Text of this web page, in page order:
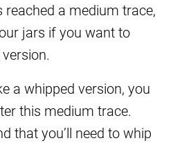
a medium trace,
jars if you want to
a whipped version, you
this medium trace.
that you’ll need to whip